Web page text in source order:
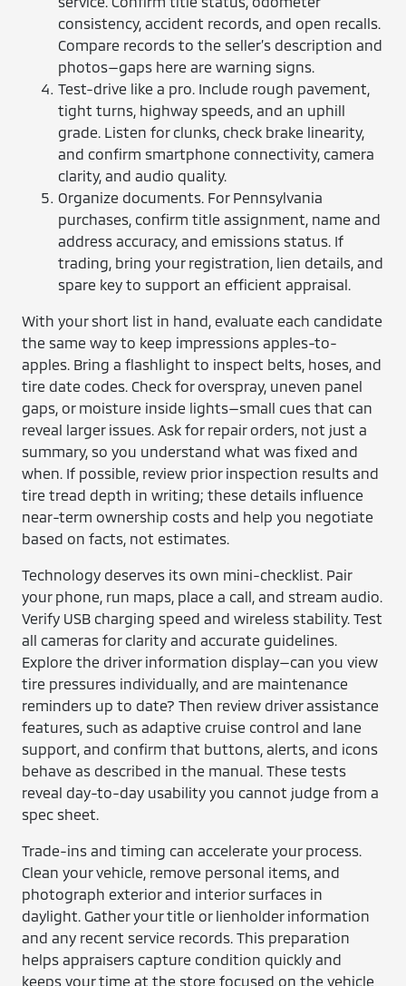
consistency, accident records, and open recalls.
Compare records to the seller’s description and
photos—gaps here are warning signs.
Test-drive like a pro. Include rough pavement,
tight turns, highway speeds, and an uphill
grade. Listen for clunks, check brake linearity,
and confirm smartphone connectivity, camera
clarity, and audio quality.
Organize documents. For Pennsylvania
purchases, confirm title assignment, name and
address accuracy, and emissions status. If
trading, bring your registration, lien details, and
spare key to support an efficient appraisal.
With your short list in hand, evaluate each candidate
the same way to keep impressions apples-to-
apples. Bring a flashlight to inspect belts, hoses, and
tire date codes. Check for overspray, uneven panel
gaps, or moisture inside lights—small cues that can
reveal larger issues. Ask for repair orders, not just a
summary, so you understand what was fixed and
when. If possible, review prior inspection results and
tire tread depth in writing; these details influence
near-term ownership costs and help you negotiate
based on facts, not estimates.
Technology deserves its own mini-checklist. Pair
your phone, run maps, place a call, and stream audio.
Verify USB charging speed and wireless stability. Test
all cameras for clarity and accurate guidelines.
Explore the driver information display—can you view
tire pressures individually, and are maintenance
reminders up to date? Then review driver assistance
features, such as adaptive cruise control and lane
support, and confirm that buttons, alerts, and icons
behave as described in the manual. These tests
reveal day-to-day usability you cannot judge from a
spec sheet.
Trade-ins and timing can accelerate your process.
Clean your vehicle, remove personal items, and
photograph exterior and interior surfaces in
daylight. Gather your title or lienholder information
and any recent service records. This preparation
helps appraisers capture condition quickly and
keeps your time at the store focused on the vehicle